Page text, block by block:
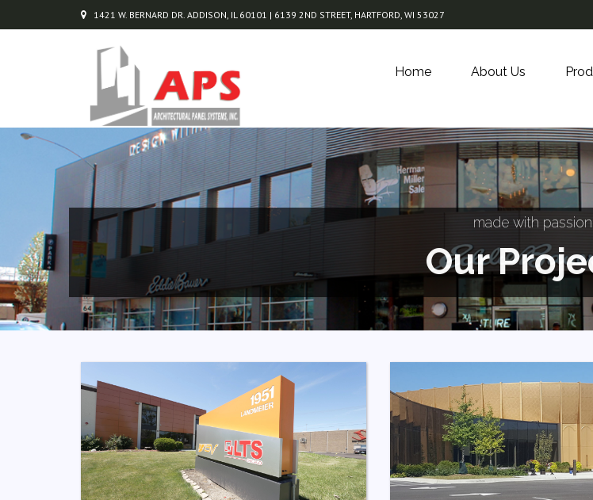
1421 W. BERNARD DR. ADDISON, IL 60101 | 6139 2ND STREET, HARTFORD, WI 53027
Home About Us
made with passion
Our